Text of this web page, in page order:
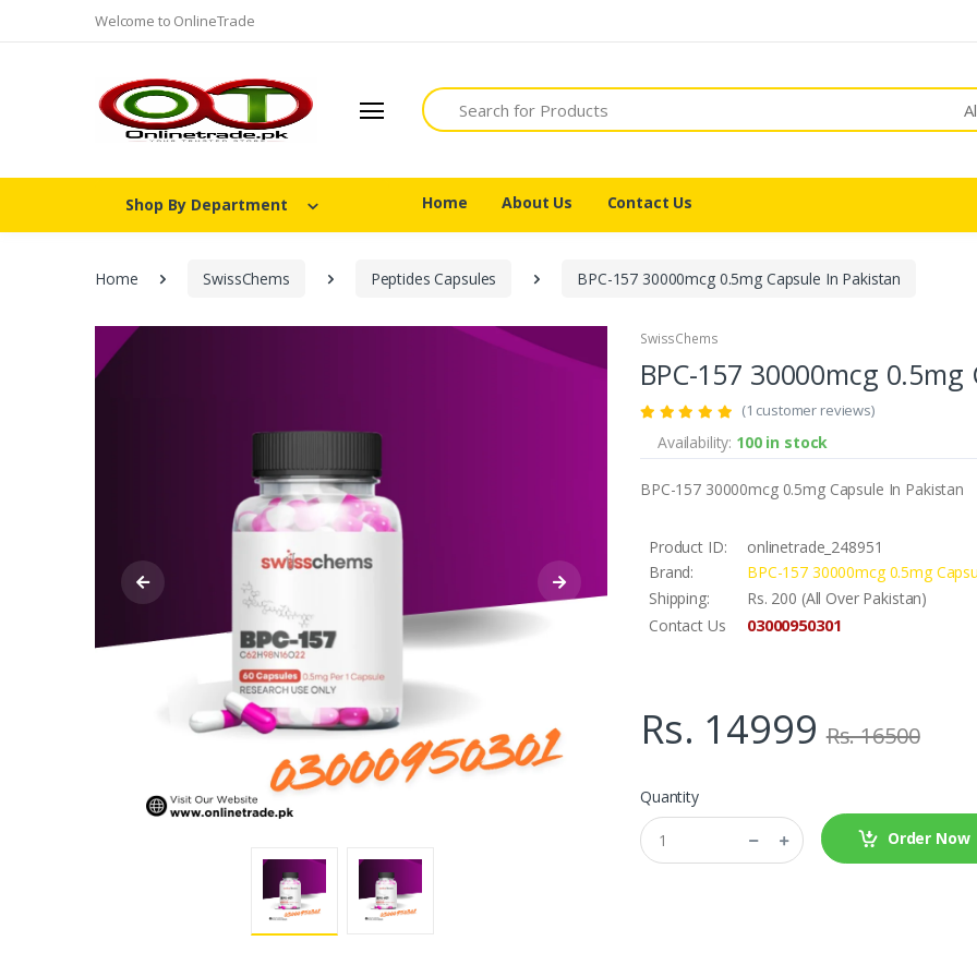
Welcome to OnlineTrade
Search
Shop By Department Home About Us Contact Us
Home SwissChems Peptides Capsules BPC-157 30000mcg 0.5mg Capsule In Pakistan
SwissChems
BPC-157 30000mcg
(1 customer reviews)
Availability: 100 in stock
BPC-157 30000mcg 0.5mg Capsule In Pakistan
Product ID:
onlinetrade_248951
Brand:
BPC-157 30000mcg 0.5mg
Shipping:
Rs. 200 (All Over Pakistan)
Contact Us
03000950301
Rs. 14999 Rs. 16500
Quantity
Order Now